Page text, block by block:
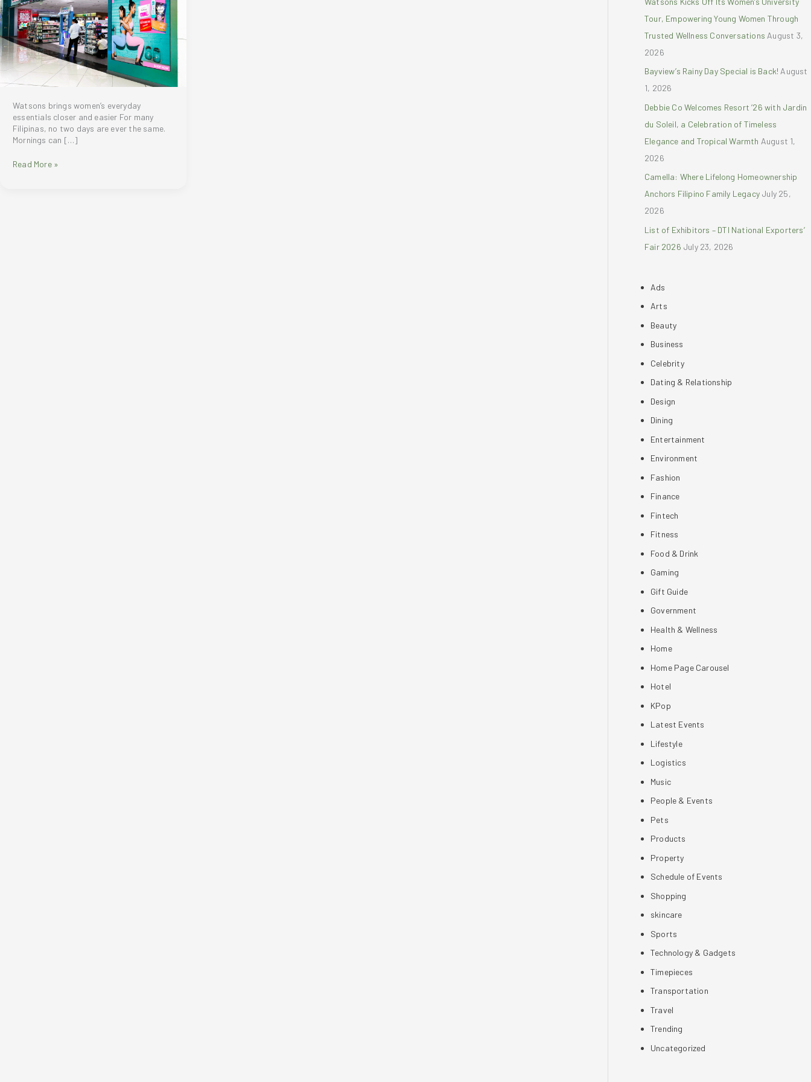
Watsons brings women’s everyday
essentials closer and easier For many
Filipinas, no two days are ever the same.
Mornings can […]
Watsons
Read More »
r
:
Tour, Empowering Young Women Through
Trusted Wellness Conversations August 3,
2026
Bayview’s Rainy Day Special is Back! August
1, 2026
Debbie Co Welcomes Resort ’26 with Jardin
du Soleil, a Celebration of Timeless
Elegance and Tropical Warmth August 1,
2026
Camella: Where Lifelong Homeownership
Anchors Filipino Family Legacy July 25,
2026
List of Exhibitors – DTI National Exporters’
Fair 2026 July 23, 2026
Ads
Arts
Beauty
Business
Celebrity
Dating & Relationship
Design
Dining
Entertainment
Environment
Fashion
Finance
Fintech
Fitness
Food & Drink
Gaming
Gift Guide
Government
Health & Wellness
Home
Home Page Carousel
Hotel
KPop
Latest Events
Lifestyle
Logistics
Music
People & Events
Pets
Products
Property
Schedule of Events
Shopping
skincare
Sports
Technology & Gadgets
Timepieces
Transportation
Travel
Trending
Uncategorized